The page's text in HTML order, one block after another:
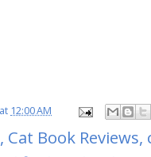
at 12:00 AM
, Cat Book Reviews,